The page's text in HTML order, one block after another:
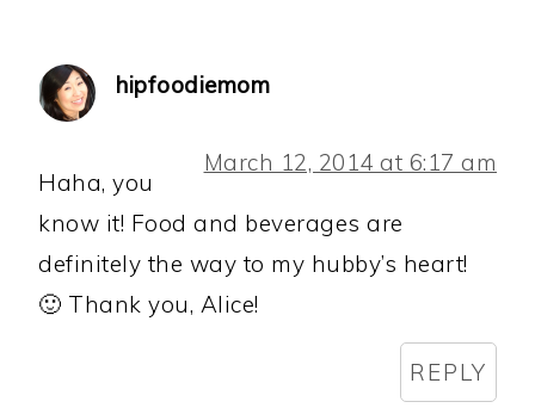
hipfoodiemom
March 12, 2014 at 6:17 am
Haha, you
know it! Food and beverages are
definitely the way to my hubby’s heart!
🙂 Thank you, Alice!
REPLY